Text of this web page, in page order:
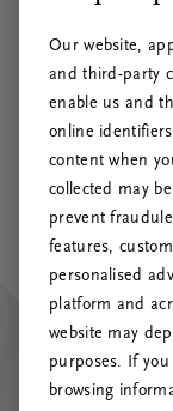
Our website,
and third-party
enable us and
online
content when
collected may
prevent
features,
personalised
platform and
website may
purposes. If you
browsing